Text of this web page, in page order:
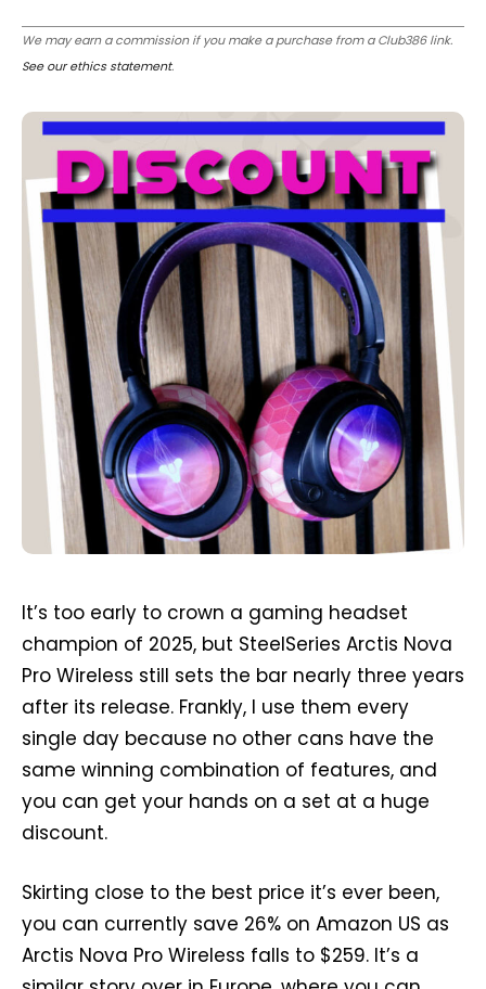
We may earn a commission if you make a purchase from a Club386 link.
See our ethics statement.
It’s too early to crown a gaming headset
champion of 2025, but SteelSeries Arctis Nova
Pro Wireless still sets the bar nearly three years
after its release. Frankly, I use them every
single day because no other cans have the
same winning combination of features, and
you can get your hands on a set at a huge
discount.
Skirting close to the best price it’s ever been,
you can currently save 26% on Amazon US as
Arctis Nova Pro Wireless falls to $259. It’s a